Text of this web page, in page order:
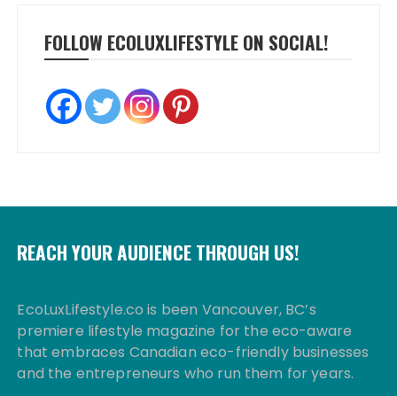
FOLLOW ECOLUXLIFESTYLE ON SOCIAL!
REACH YOUR AUDIENCE THROUGH US!
EcoLuxLifestyle.co is been Vancouver, BC’s
premiere lifestyle magazine for the eco-aware
that embraces Canadian eco-friendly businesses
and the entrepreneurs who run them for years.